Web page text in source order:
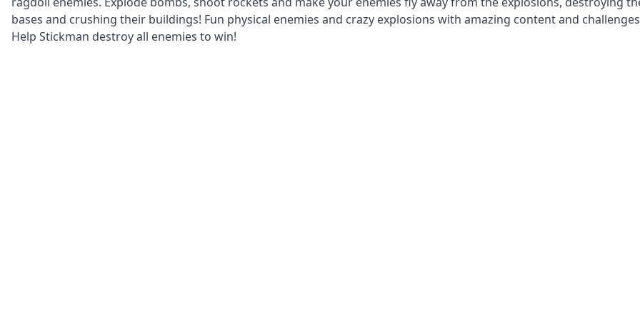
bases and crushing their buildings! Fun physical enemies and crazy explosions with amazing content and challenges
Help Stickman destroy all enemies to win!